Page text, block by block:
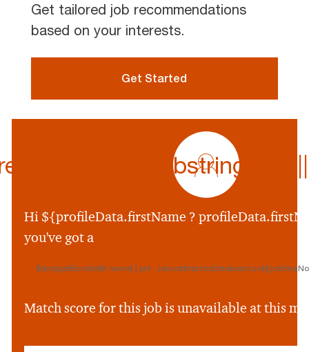
Get tailored job recommendations
based on your interests.
Get Started
profile
icon
${preferredName
&&
Hi ${profileData.firstName ?
you've got a
${widgetBundle[fit.name] | pht :
Match score for this job is unavailable at this